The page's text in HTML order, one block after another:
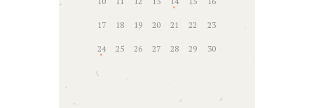
17 18 19 20 21 22 23
24 25 26 27 28 29 30